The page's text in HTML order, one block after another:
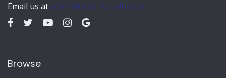
Email us at admin@jobs-for-all.co.uk
Browse